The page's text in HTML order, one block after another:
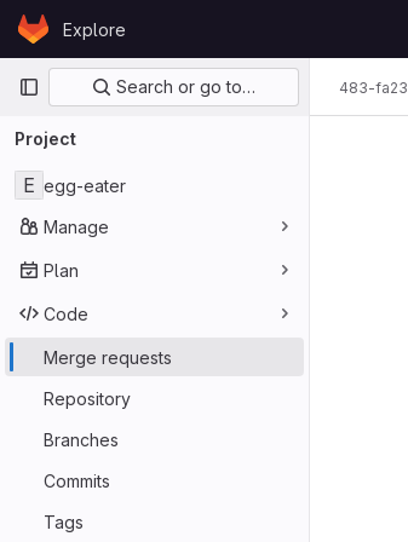
Skip to content
GitLabExplore
Primary navigation
Search or go to…
Project
E egg-eater
Manage
Plan
Code
Merge requests
Repository
Branches
Commits
Tags
483-fa23